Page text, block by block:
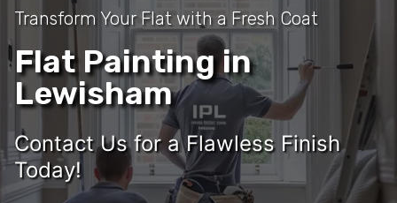
Transform Your Flat with a Fresh Coat
Flat Painting in
Lewisham
Contact Us for a Flawless Finish
Today!